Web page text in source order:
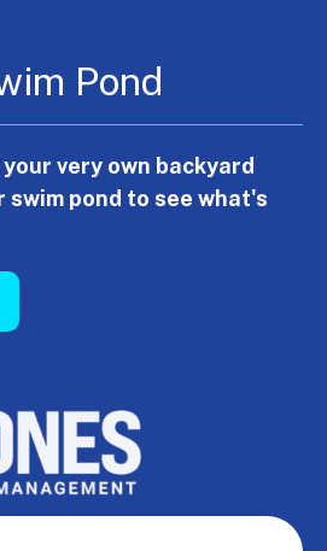
Pond
very own backyard
pond to see what's